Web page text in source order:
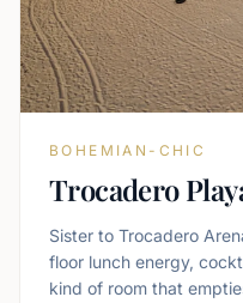
BOHEMIAN-CHIC
Trocadero
Sister to Trocadero
floor lunch energy,
kind of room that